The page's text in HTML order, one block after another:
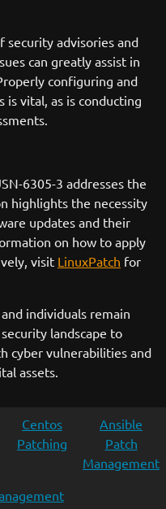
security advisories and
can greatly assist in
configuring and
vital, as is conducting
6305-3 addresses the
highlights the necessity
updates and their
on how to apply
visit LinuxPatch for
individuals remain
landscape to
cyber vulnerabilities and
assets.
Centos
Patching
Ansible
Patch
Management